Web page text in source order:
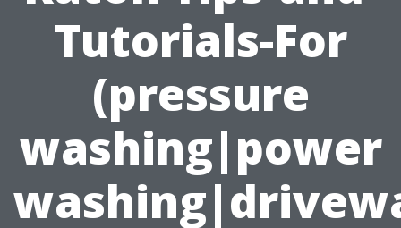
Tutorials-For
(pressure
washing|power